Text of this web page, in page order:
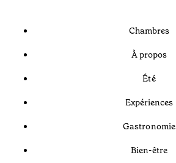
Chambres
À propos
Été
Expériences
Gastronomie
Bien-être